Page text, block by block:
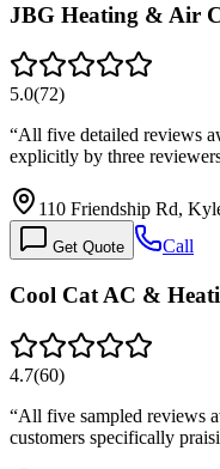
JBG Heating & Air
5.0(72)
“All five detailed reviews
explicitly by three
110 Friendship Rd,
Get Quote Call
Cool Cat AC &
4.7(60)
“All five sampled reviews
customers specifically